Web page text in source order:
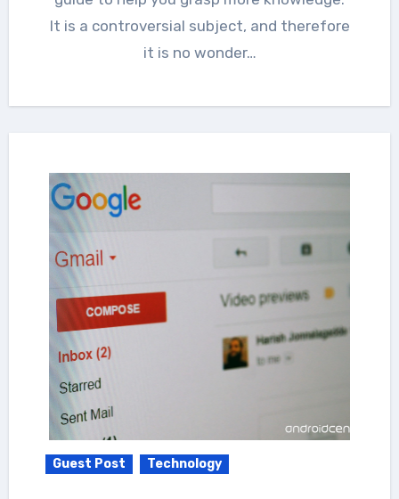
It is a controversial subject, and therefore
it is no wonder…
Guest Post Technology